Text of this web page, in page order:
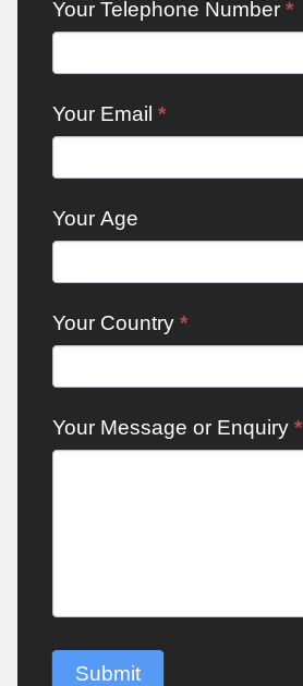
Your Telephone Number *
Your Email *
Your Age
Your Country *
Your Message or Enquiry *
Submit